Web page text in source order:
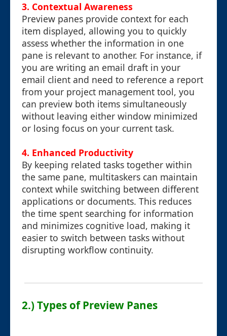
3. Contextual Awareness
Preview panes provide context for each
item displayed, allowing you to quickly
assess whether the information in one
pane is relevant to another. For instance, if
you are writing an email draft in your
email client and need to reference a report
from your project management tool, you
can preview both items simultaneously
without leaving either window minimized
or losing focus on your current task.
4. Enhanced Productivity
By keeping related tasks together within
the same pane, multitaskers can maintain
context while switching between different
applications or documents. This reduces
the time spent searching for information
and minimizes cognitive load, making it
easier to switch between tasks without
disrupting workflow continuity.
2.) Types of Preview Panes